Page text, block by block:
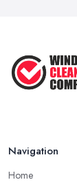
Navigation
Home